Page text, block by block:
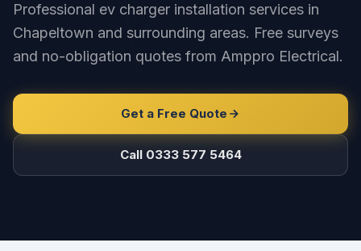
Professional ev charger installation services in
Chapeltown and surrounding areas. Free surveys
and no-obligation quotes from Amppro Electrical.
Get a Free Quote
Call 0333 577 5464